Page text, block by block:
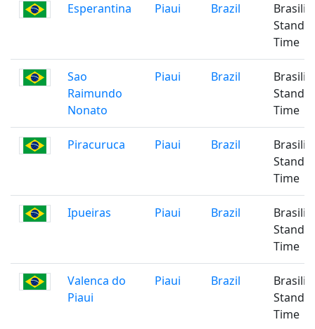
Esperantina Piaui Brazil
Brasilia
Time
Sao
Raimundo
Nonato
Piaui Brazil
Brasilia
Time
Piracuruca Piaui Brazil
Brasilia
Time
Ipueiras Piaui Brazil
Brasilia
Time
Valenca do
Piaui
Piaui Brazil
Brasilia
Time